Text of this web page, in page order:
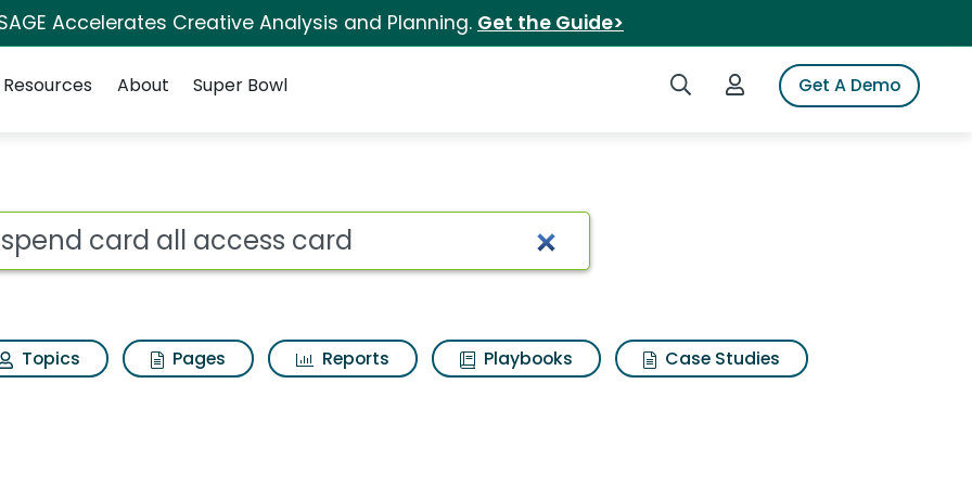
Accelerates Creative Analysis and Planning. Get the Guide>
Search iSpotLogin to iSpotGet A Demo
Resources About Super Bowl
card Search Results
Topics Pages Reports Playbooks
Case Studies